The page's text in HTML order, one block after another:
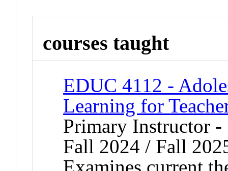
courses taught
EDUC 4112 -
Learning for
Primary Instructor
Fall 2024 / Fall
Examines current